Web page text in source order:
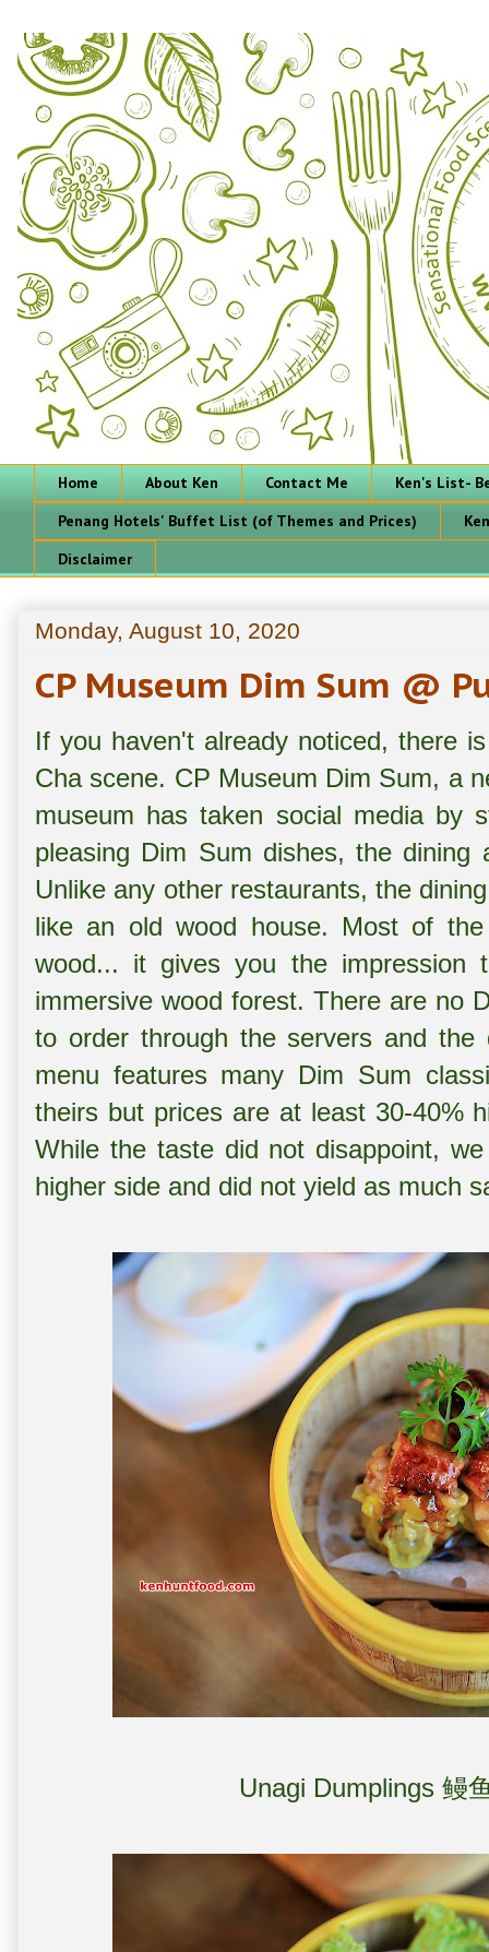
Home About Ken Contact Me
Ken's List-
Penang Hotels' Buffet List (of Themes and Prices)
Disclaimer
Monday, August 10, 2020
CP Museum Dim Sum @
If you haven't already noticed, there
Cha scene. CP Museum Dim Sum, a
museum has taken social media by
pleasing Dim Sum dishes, the
Unlike any other restaurants, the
like an old wood house. Most of
wood... it gives you the
immersive wood forest. There are no
to order through the servers and
menu features many Dim Sum
theirs but prices are at least 30-40%
While the taste did not disappoint,
higher side and did not yield as much
Unagi Dumplings 鳗